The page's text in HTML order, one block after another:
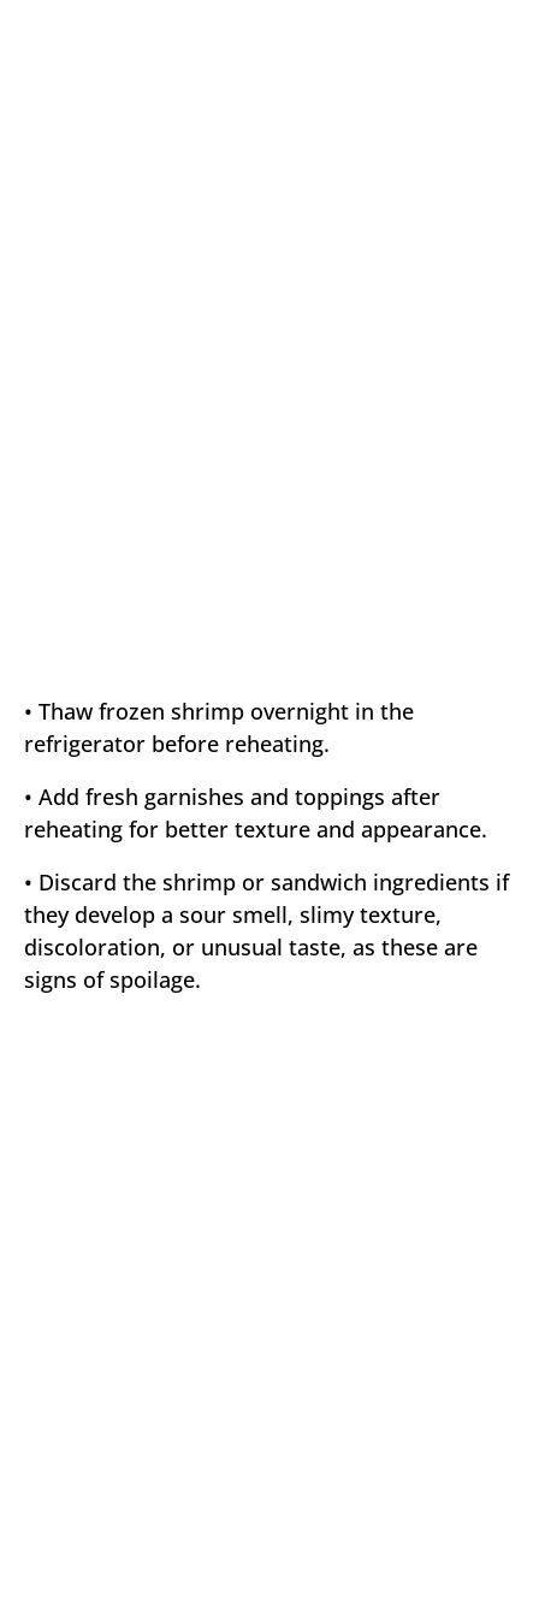
• Thaw frozen shrimp overnight in the
refrigerator before reheating.
• Add fresh garnishes and toppings after
reheating for better texture and appearance.
• Discard the shrimp or sandwich ingredients if
they develop a sour smell, slimy texture,
discoloration, or unusual taste, as these are
signs of spoilage.